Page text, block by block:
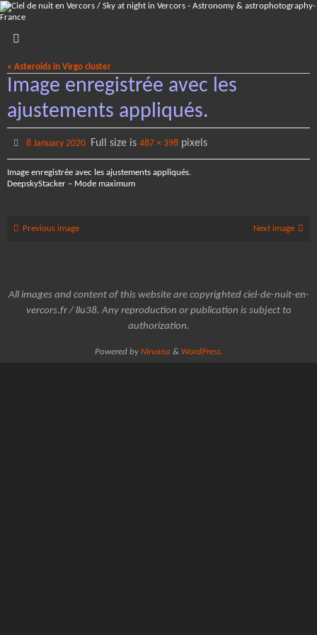
Skip
to
« Asteroids in Virgo cluster
Image enregistrée avec les
ajustements appliqués.
8 January 2020 Full size is487 × 398 pixels
Image enregistrée avec les ajustements appliqués.
DeepskyStacker – Mode maximum
Previous image Next image
All images and content of this website are copyrighted ciel-de-nuit-en-
vercors.fr / llu38. Any reproduction or publication is subject to
authorization.
Powered by Nirvana & WordPress.